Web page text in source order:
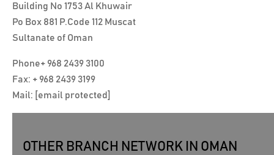
Building No 1753 Al Khuwair
Po Box 881 P.Code 112 Muscat
Sultanate of Oman
Phone+ 968 2439 3100
Fax: + 968 2439 3199
Mail:
[email protected]
OTHER BRANCH NETWORK IN OMAN